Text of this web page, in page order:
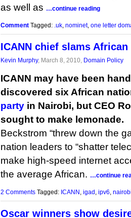
as well as …continue reading
Comment Tagged: .uk nominet, one letter
ICANN chief slams
Kevin Murphy, March 8, 2010, Domain Policy
ICANN may have been
discovered six African
party in Nairobi, but CEO
sought to make lemonade.
Beckstrom “threw down the
nation leaders to “shatter
make high-speed internet
the average African. …continue
2 Comments Tagged: ICANN igad ipv6
Oscar winners show